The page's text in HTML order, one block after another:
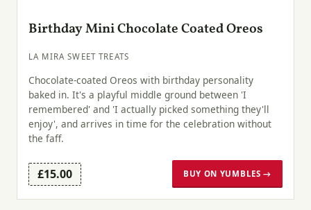
Birthday Mini Chocolate Coated Oreos
LA MIRA SWEET TREATS
Chocolate-coated Oreos with birthday personality
baked in. It's a playful middle ground between 'I
remembered' and 'I actually picked something they'll
enjoy', and arrives in time for the celebration without
the faff.
£15.00 BUY ON YUMBLES →